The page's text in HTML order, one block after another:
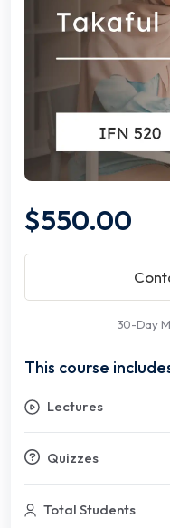
$550.00
30-Day
This course
Lectures
Quizzes
Total Students